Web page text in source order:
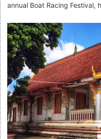
annual Boat Racing Festival,